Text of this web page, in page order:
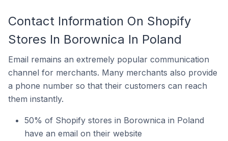
Contact Information On Shopify
Stores In Borownica In Poland
Email remains an extremely popular communication
channel for merchants. Many merchants also provide
a phone number so that their customers can reach
them instantly.
50% of Shopify stores in Borownica in Poland
have an email on their website